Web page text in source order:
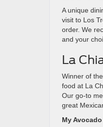
A unique
visit to Los
order. We
and your
La
Winner of
food at La
Our go-to
great
My